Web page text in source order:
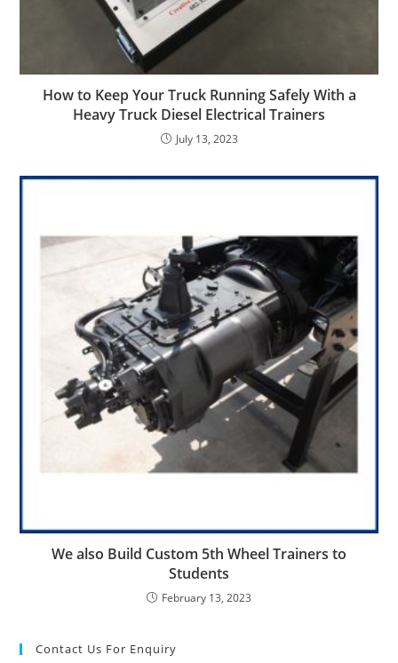
How to Keep Your Truck Running Safely With a
Heavy Truck Diesel Electrical Trainers
July 13, 2023
We also Build Custom 5th Wheel Trainers to
Students
February 13, 2023
Contact Us For Enquiry